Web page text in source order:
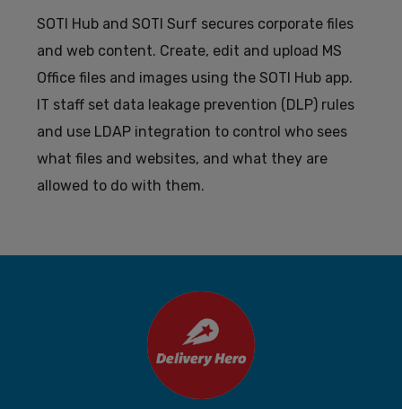
SOTI Hub and SOTI Surf secures corporate files
and web content. Create, edit and upload MS
Office files and images using the SOTI Hub app.
IT staff set data leakage prevention (DLP) rules
and use LDAP integration to control who sees
what files and websites, and what they are
allowed to do with them.